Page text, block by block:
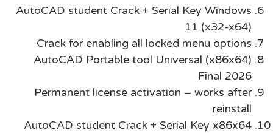
AutoCAD student Crack + Serial Key Windows
11 (x32-x64)
Crack for enabling all locked menu options
AutoCAD Portable tool Universal (x86x64)
Final 2026
Permanent license activation – works after
reinstall
AutoCAD student Crack + Serial Key x86x64